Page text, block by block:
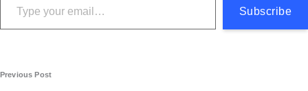
Subscribe
P
Previous Post